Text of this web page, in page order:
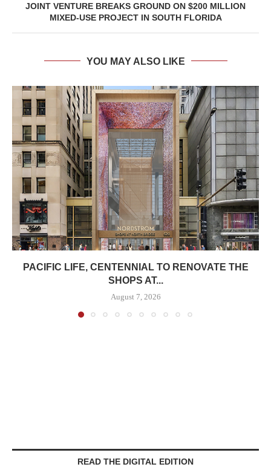
JOINT VENTURE BREAKS GROUND ON $200 MILLION
MIXED-USE PROJECT IN SOUTH FLORIDA
YOU MAY ALSO LIKE
PACIFIC LIFE, CENTENNIAL TO RENOVATE THE
SHOPS AT...
August 7, 2026
READ THE DIGITAL EDITION